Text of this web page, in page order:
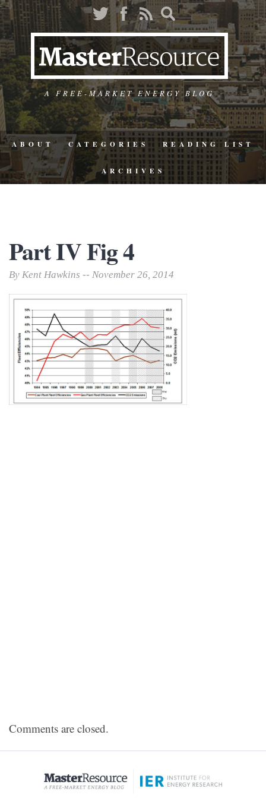
A FREE-MARKET ENERGY BLOG
ABOUT CATEGORIES READING LIST
ARCHIVES
Part IV Fig 4
By Kent Hawkins -- November 26, 2014
Comments are closed.